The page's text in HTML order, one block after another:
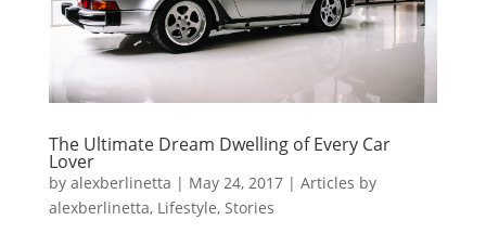
The Ultimate Dream Dwelling of Every Car
Lover
by alexberlinetta | May 24, 2017| Articles by
alexberlinetta, Lifestyle, Stories